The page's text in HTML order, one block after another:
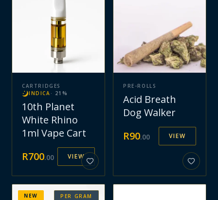
CARTRIDGES
INDICA · 21 %
10th Planet
White Rhino
1ml Vape Cart
R700.00 VIEW
PRE-ROLLS
Acid Breath
Dog Walker
R90.00 VIEW
PER GRAM
NEW